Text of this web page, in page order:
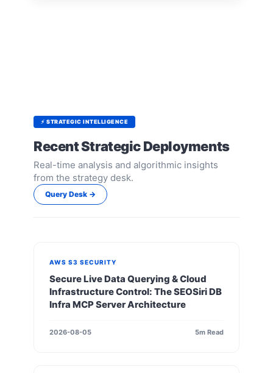
⚡ STRATEGIC INTELLIGENCE
Recent Strategic Deployments
Real-time analysis and algorithmic insights
from the strategy desk.
Query Desk →
AWS S3 SECURITY
Secure Live Data Querying & Cloud
Infrastructure Control: The SEOSiri DB
Infra MCP Server Architecture
2026-08-05 5m Read